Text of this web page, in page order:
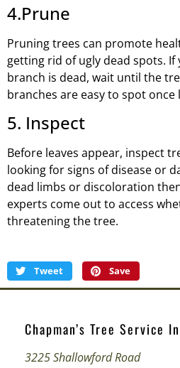
4.Prune
Pruning trees can promote
getting rid of ugly dead spots. If
branch is dead, wait until the
branches are easy to spot once
5. Inspect
Before leaves appear, inspect
looking for signs of disease or
dead limbs or discoloration
experts come out to access
threatening the tree.
Tweet Save
Chapman’s Tree Service
3225 Shallowford Road